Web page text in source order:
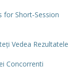
for Short‑Session
Vedea Rezultatele
Concorrenti